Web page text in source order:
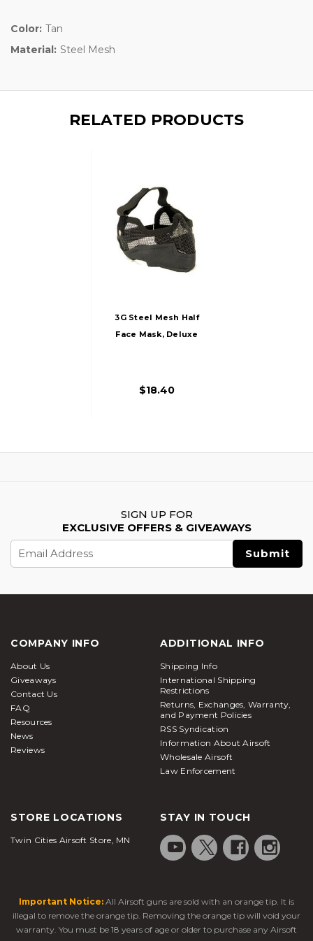
Color: Tan
Material: Steel Mesh
RELATED PRODUCTS
3G Steel Mesh Half
Face Mask, Deluxe
$18.40
SIGN UP FOR
EXCLUSIVE OFFERS & GIVEAWAYS
Address
COMPANY INFO
About Us
Giveaways
Contact Us
FAQ
Resources
News
Reviews
ADDITIONAL INFO
Shipping Info
International Shipping
Restrictions
Returns, Exchanges, Warranty,
and Payment Policies
RSS Syndication
Information About Airsoft
Wholesale Airsoft
Law Enforcement
STORE LOCATIONS
Twin Cities Airsoft Store, MN
STAY IN TOUCH
Important Notice: All Airsoft guns are sold with an orange tip. It is
illegal to remove the orange tip. Removing the orange tip will void your
warranty. You must be 18 years of age or older to purchase any Airsoft